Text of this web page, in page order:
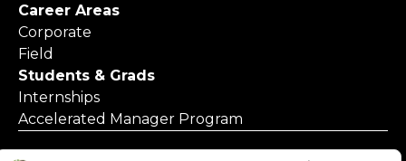
Career Areas
Corporate
Field
Students & Grads
Internships
Accelerated Manager Program